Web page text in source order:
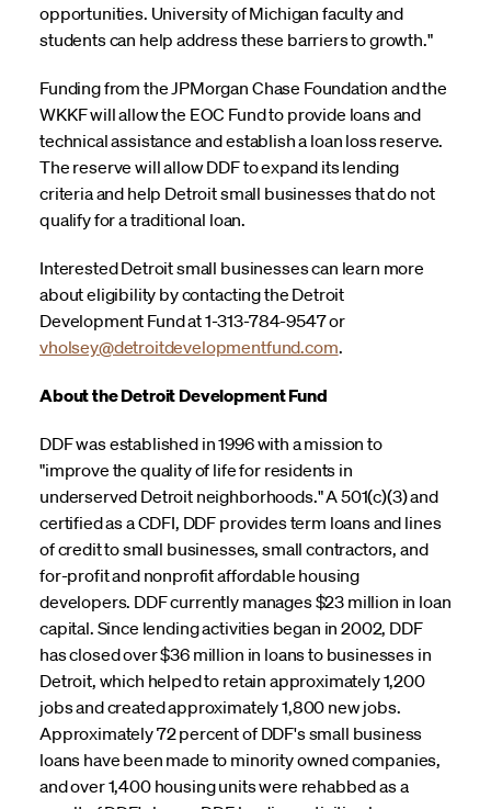
opportunities. University of Michigan faculty and
students can help address these barriers to growth."
Funding from the JPMorgan Chase Foundation and the
WKKF will allow the EOC Fund to provide loans and
technical assistance and establish a loan loss reserve.
The reserve will allow DDF to expand its lending
criteria and help Detroit small businesses that do not
qualify for a traditional loan.
Interested Detroit small businesses can learn more
about eligibility by contacting the Detroit
Development Fund at 1-313-784-9547 or
vholsey@detroitdevelopmentfund.com.
About the Detroit Development Fund
DDF was established in 1996 with a mission to
"improve the quality of life for residents in
underserved Detroit neighborhoods." A 501(c)(3) and
certified as a CDFI, DDF provides term loans and lines
of credit to small businesses, small contractors, and
for-profit and nonprofit affordable housing
developers. DDF currently manages $23 million in loan
capital. Since lending activities began in 2002, DDF
has closed over $36 million in loans to businesses in
Detroit, which helped to retain approximately 1,200
jobs and created approximately 1,800 new jobs.
Approximately 72 percent of DDF's small business
loans have been made to minority owned companies,
and over 1,400 housing units were rehabbed as a